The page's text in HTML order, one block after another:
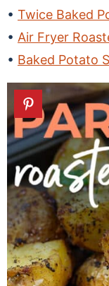
Twice Baked
Air Fryer
Baked Potato